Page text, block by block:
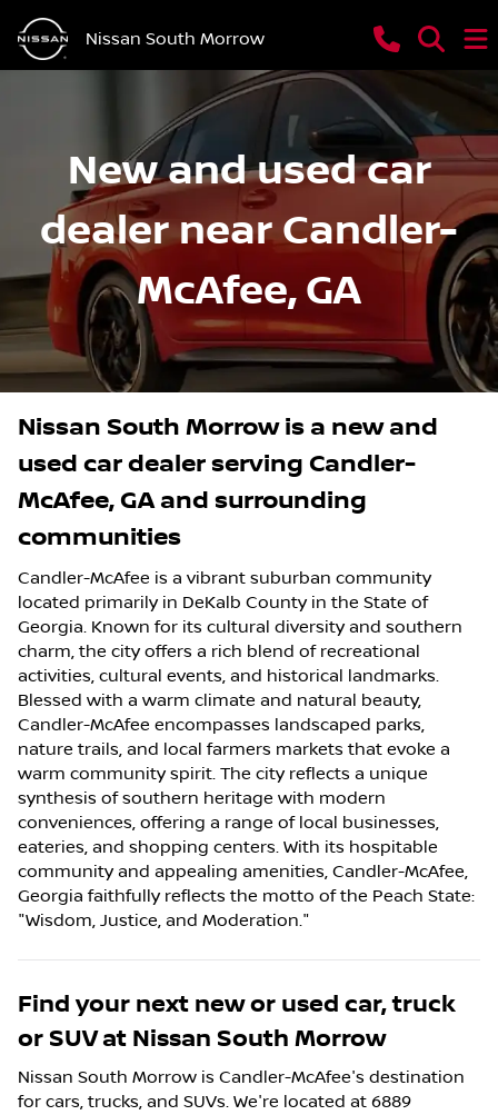
Nissan South Morrow
New and used car
dealer near Candler-
McAfee, GA
Nissan South Morrowis a new and
used car dealerserving Candler-
McAfee,GAand surrounding
communities
Candler-McAfee is a vibrant suburban community
located primarily in DeKalb County in the State of
Georgia. Known for its cultural diversity and southern
charm, the city offers a rich blend of recreational
activities, cultural events, and historical landmarks.
Blessed with a warm climate and natural beauty,
Candler-McAfee encompasses landscaped parks,
nature trails, and local farmers markets that evoke a
warm community spirit. The city reflects a unique
synthesis of southern heritage with modern
conveniences, offering a range of local businesses,
eateries, and shopping centers. With its hospitable
community and appealing amenities, Candler-McAfee,
Georgia faithfully reflects the motto of the Peach State:
"Wisdom, Justice, and Moderation."
Find your next new or used car, truck
or SUV at Nissan South Morrow
Nissan South Morrow is Candler-McAfee's destination
for cars, trucks, and SUVs. We're located at 6889